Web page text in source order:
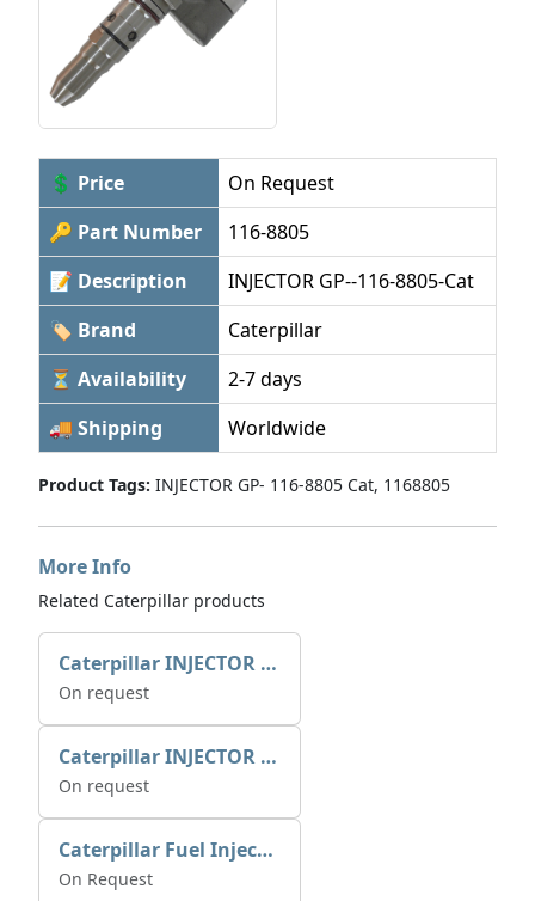
💲 Price
On Request
🔑 Part Number
116-8805
📝 Description
INJECTOR GP--116-8805-Cat
🏷 Brand
Caterpillar
⏳ Availability
2-7 days
🚚 Shipping
Worldwide
Product Tags: INJECTOR GP- 116-8805 Cat, 1168805
More Info
Related Caterpillar products
Caterpillar INJECTOR GP-FUEL 10R7231 2768307
On request
Caterpillar INJECTOR GP-FUEL 10R7231 2768307
On request
Caterpillar Fuel Injection Pump 235-2026 2352026 10r-1001
On Request